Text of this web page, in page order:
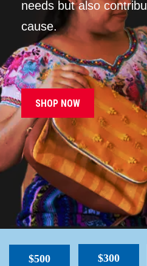
needs but also
cause.
SHOP NOW
$500 $300